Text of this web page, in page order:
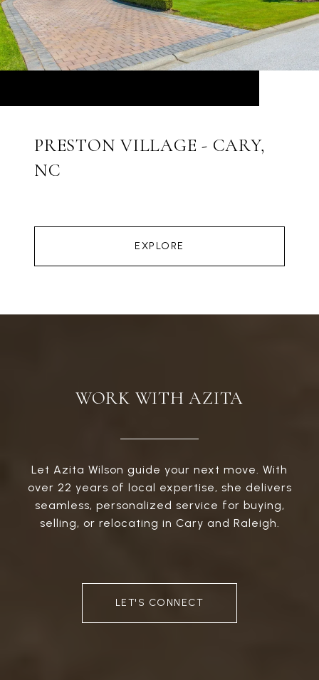
PRESTON VILLAGE - CARY,
NC
EXPLORE
WORK WITH AZITA
Let Azita Wilson guide your next move. With
over 22 years of local expertise, she delivers
seamless, personalized service for buying,
selling, or relocating in Cary and Raleigh.
LET'S CONNECT